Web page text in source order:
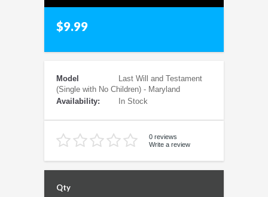
$9.99
Model
Last Will and Testament
(Single with No Children) - Maryland
Availability:
In Stock
0 reviews
Write a review
Qty